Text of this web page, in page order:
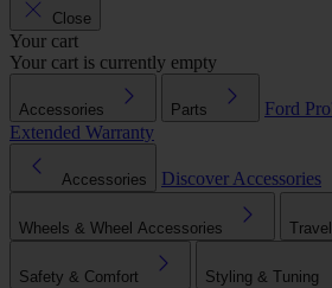
Close
Your cart
Your cart is currently empty
Accessories Parts Ford
Extended Warranty
Accessories Discover Accessories
Wheels & Wheel Accessories
Safety & Comfort Styling & Tuning